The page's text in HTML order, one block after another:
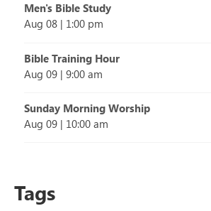
Men's Bible Study
Aug 08 | 1:00 pm
Bible Training Hour
Aug 09 | 9:00 am
Sunday Morning Worship
Aug 09 | 10:00 am
Tags